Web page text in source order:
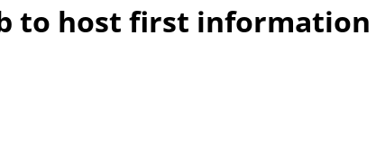
to host first information